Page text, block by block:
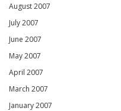
August 2007
July 2007
June 2007
May 2007
April 2007
March 2007
January 2007